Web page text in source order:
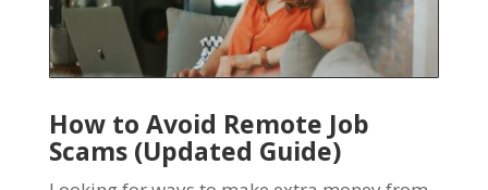
How to Avoid Remote Job
Scams (Updated Guide)